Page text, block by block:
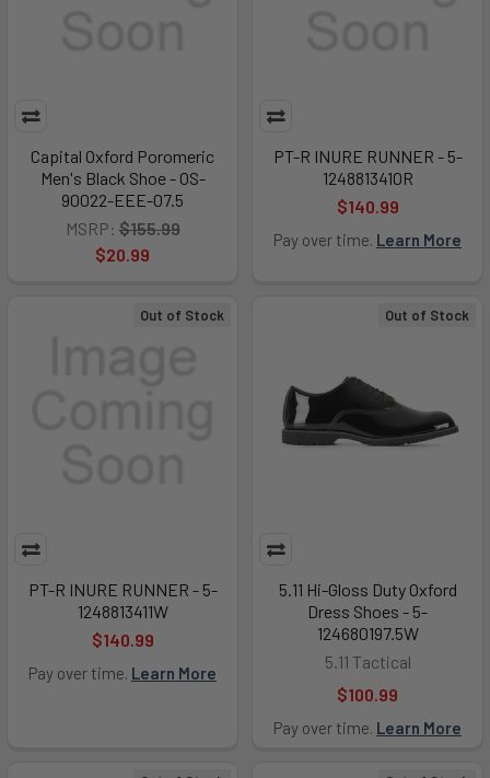
Capital Oxford Poromeric
Men's Black Shoe - OS-
90022-EEE-07.5
MSRP: $155.99
$20.99
PT-R INURE RUNNER - 5-
1248813410R
$140.99
Pay over time. Learn More
Out of Stock
PT-R INURE RUNNER - 5-
1248813411W
$140.99
Pay over time. Learn More
Out of Stock
5.11 Hi-Gloss Duty Oxford
Dress Shoes - 5-
124680197.5W
5.11 Tactical
$100.99
Pay over time. Learn More